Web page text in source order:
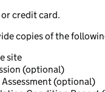
credit card.
copies of the
site
(optional)
Assessment (optional)